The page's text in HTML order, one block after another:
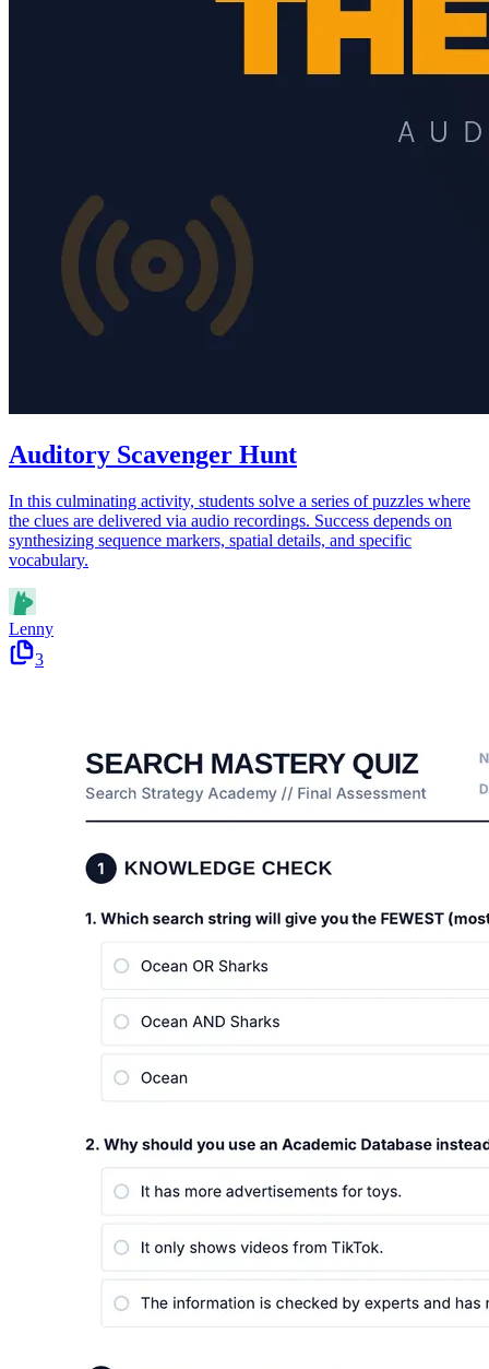
Auditory Scavenger Hunt
In this culminating activity, students solve a series of puzzles where
the clues are delivered via audio recordings. Success depends on
synthesizing sequence markers, spatial details, and specific
vocabulary.
Lenny
3